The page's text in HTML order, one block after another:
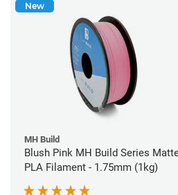
New
MH Build
Blush Pink MH Build Series
PLA Filament - 1.75mm (1kg)